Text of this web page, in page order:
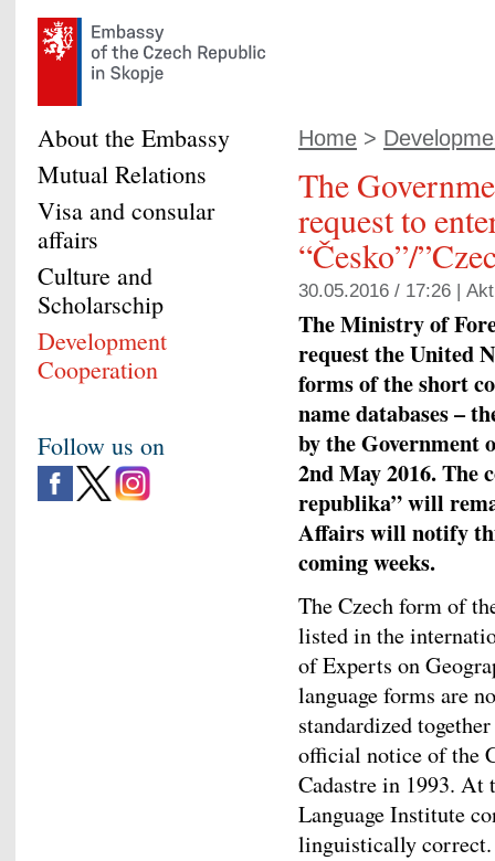
Home >
The
request to
“Česko”/
30.05.2016 / 17:26 |
The Ministry of
request the United
forms of the short
name databases –
by the Government
2nd May 2016. The
republika” will
Affairs will notify
coming weeks.
The Czech form of
listed in the
of Experts on
language forms are
standardized
official notice of the
Cadastre in 1993. At
Language Institute
linguistically correct.
About the Embassy
Mutual Relations
Visa and consular
affairs
Culture and
Scholarschip
Development
Cooperation
Follow us on